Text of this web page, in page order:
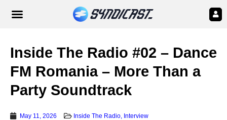
Inside The Radio #02 – Dance
FM Romania – More Than a
Party Soundtrack
May 11, 2026 Inside The Radio, Interview